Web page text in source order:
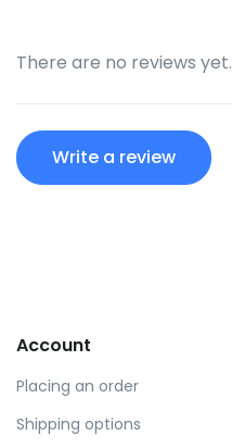
There are no reviews yet.
Write a review
Account
Placing an order
Shipping options